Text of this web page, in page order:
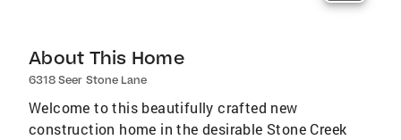
About This Home
6318 Seer Stone Lane
Welcome to this beautifully crafted new
construction home in the desirable Stone Creek